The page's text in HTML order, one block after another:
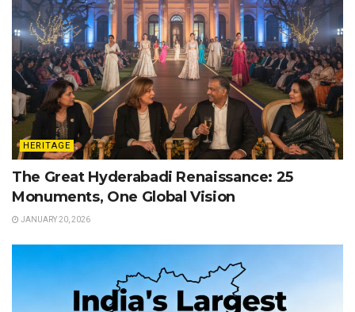
HERITAGE
The Great Hyderabadi Renaissance: 25
Monuments, One Global Vision
JANUARY 20, 2026